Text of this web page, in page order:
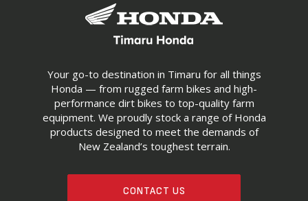
Your go-to destination in Timaru for all things
Honda — from rugged farm bikes and high-
performance dirt bikes to top-quality farm
equipment. We proudly stock a range of Honda
products designed to meet the demands of
New Zealand’s toughest terrain.
CONTACT US